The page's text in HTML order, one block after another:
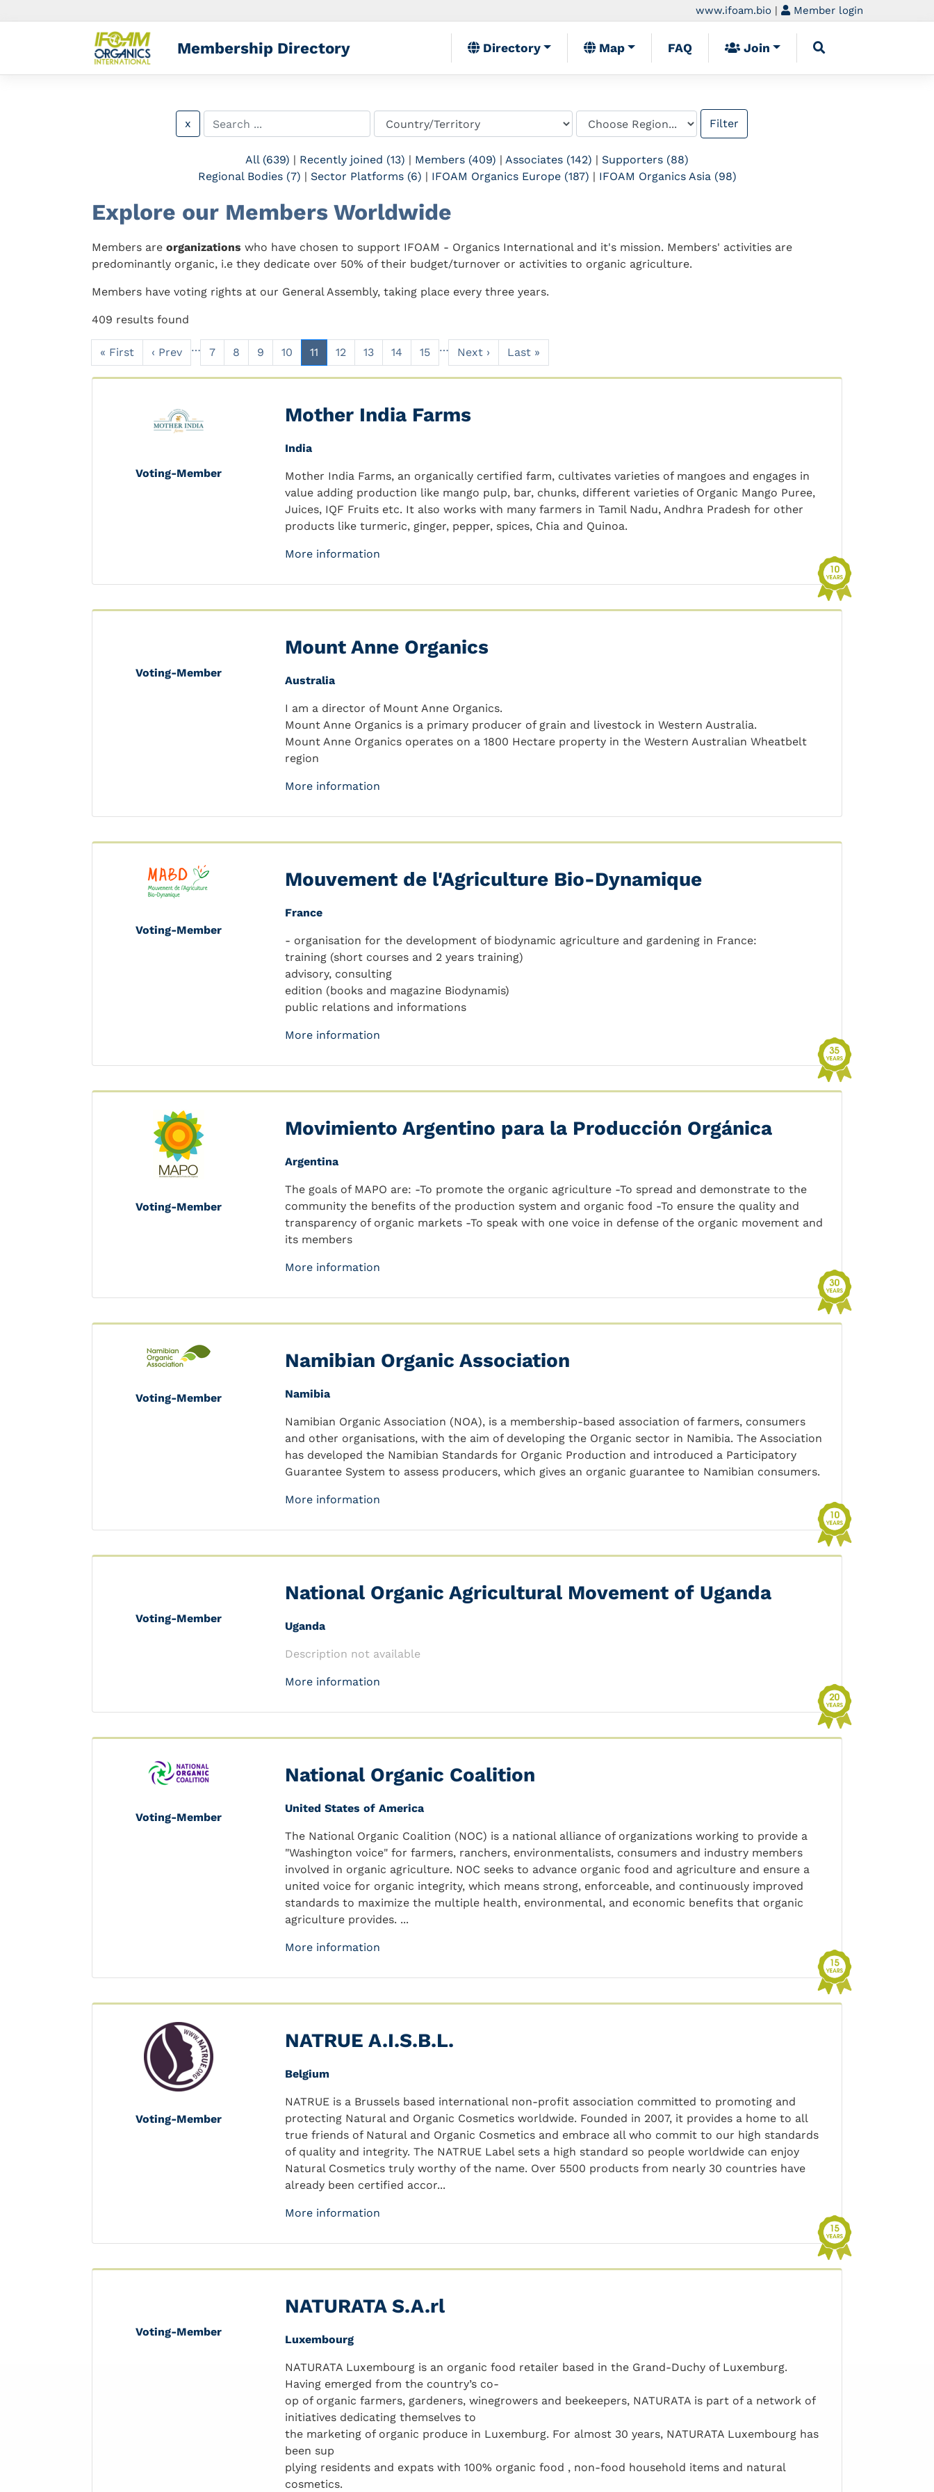
www.ifoam.bio | Member login
Membership Directory Directory Map FAQ Join
x
All (639) | Recently joined (13) | Members (409) | Associates (142) | Supporters (88)
Regional Bodies (7) | Sector Platforms (6) | IFOAM Organics Europe (187) | IFOAM Organics Asia (98)
Explore our Members Worldwide
Members are organizations who have chosen to support IFOAM - Organics International and it's mission. Members' activities are
predominantly organic, i.e they dedicate over 50% of their budget/turnover or activities to organic agriculture.
Members have voting rights at our General Assembly, taking place every three years.
409 results found
« First ‹ Prev … 7 8 9 10 11 12 13 14 15 … Next › Last »
Voting-Member
Mother India Farms
India
Mother India Farms, an organically certified farm, cultivates varieties of mangoes and engages in
value adding production like mango pulp, bar, chunks, different varieties of Organic Mango Puree,
Juices, IQF Fruits etc. It also works with many farmers in Tamil Nadu, Andhra Pradesh for other
products like turmeric, ginger, pepper, spices, Chia and Quinoa.
More information
Voting-Member
Mount Anne Organics
Australia
I am a director of Mount Anne Organics.
Mount Anne Organics is a primary producer of grain and livestock in Western Australia.
Mount Anne Organics operates on a 1800 Hectare property in the Western Australian Wheatbelt
region
More information
Voting-Member
Mouvement de l'Agriculture Bio-Dynamique
France
- organisation for the development of biodynamic agriculture and gardening in France:
training (short courses and 2 years training)
advisory, consulting
edition (books and magazine Biodynamis)
public relations and informations
More information
Voting-Member
Movimiento Argentino para la Producción Orgánica
Argentina
The goals of MAPO are: -To promote the organic agriculture -To spread and demonstrate to the
community the benefits of the production system and organic food -To ensure the quality and
transparency of organic markets -To speak with one voice in defense of the organic movement and
its members
More information
Voting-Member
Namibian Organic Association
Namibia
Namibian Organic Association (NOA), is a membership-based association of farmers, consumers
and other organisations, with the aim of developing the Organic sector in Namibia. The Association
has developed the Namibian Standards for Organic Production and introduced a Participatory
Guarantee System to assess producers, which gives an organic guarantee to Namibian consumers.
More information
Voting-Member
National Organic Agricultural Movement of Uganda
Uganda
Description not available
More information
Voting-Member
National Organic Coalition
United States of America
The National Organic Coalition (NOC) is a national alliance of organizations working to provide a
"Washington voice" for farmers, ranchers, environmentalists, consumers and industry members
involved in organic agriculture. NOC seeks to advance organic food and agriculture and ensure a
united voice for organic integrity, which means strong, enforceable, and continuously improved
standards to maximize the multiple health, environmental, and economic benefits that organic
agriculture provides. ...
More information
Voting-Member
NATRUE A.I.S.B.L.
Belgium
NATRUE is a Brussels based international non-profit association committed to promoting and
protecting Natural and Organic Cosmetics worldwide. Founded in 2007, it provides a home to all
true friends of Natural and Organic Cosmetics and embrace all who commit to our high standards
of quality and integrity. The NATRUE Label sets a high standard so people worldwide can enjoy
Natural Cosmetics truly worthy of the name. Over 5500 products from nearly 30 countries have
already been certified accor...
More information
Voting-Member
NATURATA S.A.rl
Luxembourg
NATURATA Luxembourg is an organic food retailer based in the Grand-Duchy of Luxemburg.
Having emerged from the country’s co-
op of organic farmers, gardeners, winegrowers and beekeepers, NATURATA is part of a network of
initiatives dedicating themselves to
the marketing of organic produce in Luxemburg. For almost 30 years, NATURATA Luxembourg has
been sup
plying residents and expats with 100% organic food , non-food household items and natural
cosmetics.